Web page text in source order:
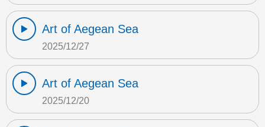
Art of Aegean Sea
2025/12/27
Art of Aegean Sea
2025/12/20